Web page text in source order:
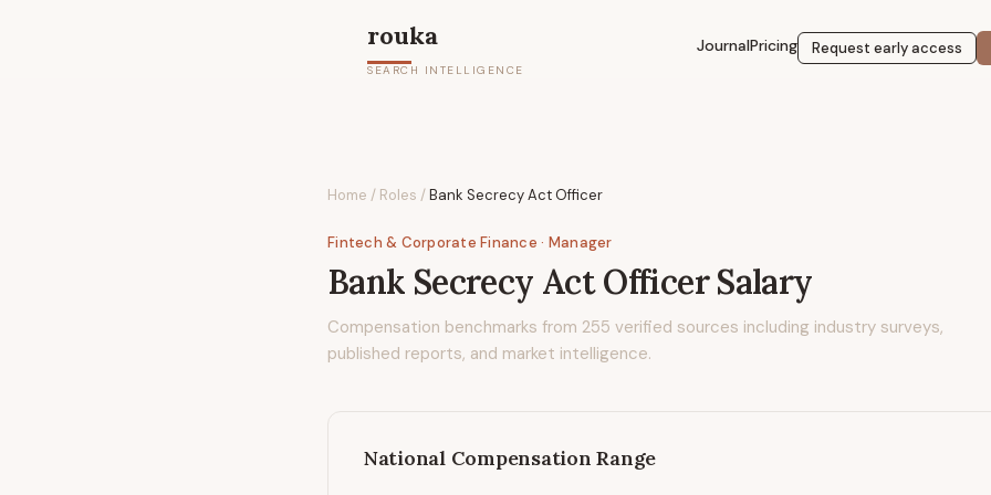
rouka
SEARCH INTELLIGENCE
JournalPricing Request early access
Home / Roles /Bank Secrecy Act Officer
Fintech & Corporate Finance · Manager
Bank Secrecy Act OfficerSalary
Compensation benchmarks from 255 verified sources including industry surveys,
published reports, and market intelligence.
National Compensation Range